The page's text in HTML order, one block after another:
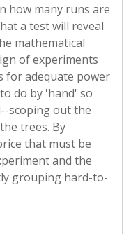
how many runs are
a test will reveal
mathematical
of experiments
for adequate power
do by 'hand' so
scoping out the
trees. By
that must be
and the
grouping hard-to-